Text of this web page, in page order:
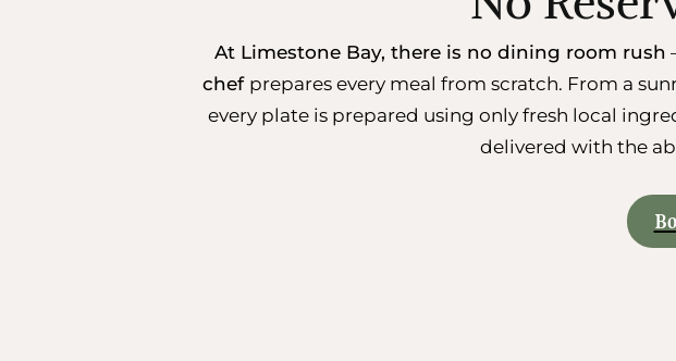
At Limestone Bay, there is no dining room rush
chef prepares every meal from scratch. From a
every plate is prepared using only fresh local
delivered with the